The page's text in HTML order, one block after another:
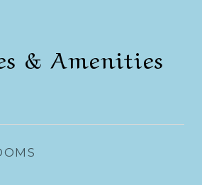
& Amenities